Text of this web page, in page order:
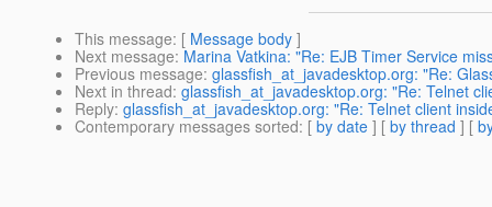
This message: [ Message body ]
Next message: Marina Vatkina: "Re: EJB Timer Service
Previous message: glassfish_at_javadesktop.org: "Re:
Next in thread: glassfish_at_javadesktop.org: "Re: Telnet
Reply: glassfish_at_javadesktop.org: "Re: Telnet client
Contemporary messages sorted: [ by date ] [ by thread ] [